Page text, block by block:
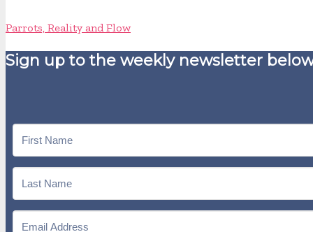
Parrots, Reality and Flow
Sign up to the weekly newsletter